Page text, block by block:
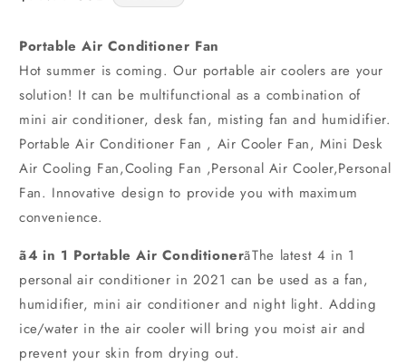
Portable Air Conditioner Fan
Hot summer is coming. Our portable air coolers are your
solution! It can be multifunctional as a combination of
mini air conditioner, desk fan, misting fan and humidifier.
Portable Air Conditioner Fan , Air Cooler Fan, Mini Desk
Air Cooling Fan,Cooling Fan ,Personal Air Cooler,Personal
Fan. Innovative design to provide you with maximum
convenience.
ã4 in 1 Portable Air ConditionerãThe latest 4 in 1
personal air conditioner in 2021 can be used as a fan,
humidifier, mini air conditioner and night light. Adding
ice/water in the air cooler will bring you moist air and
prevent your skin from drying out.